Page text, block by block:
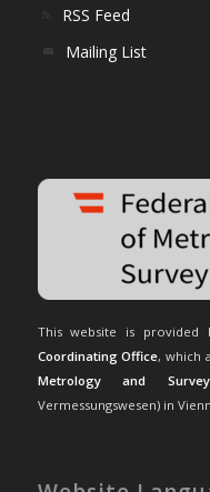
RSS Feed
Mailing List
This website is
Coordinating Office, which
Metrology and
Vermessungswesen) in